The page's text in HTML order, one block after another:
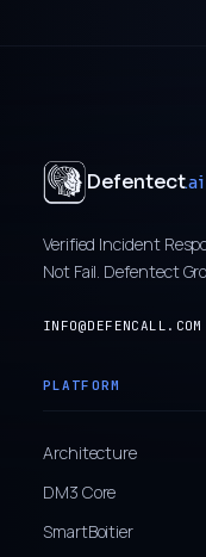
Defentect.ai
Verified Incident
Not Fail. Defentect
INFO@DEFENCALL.COM
PLATFORM
Architecture
DM3 Core
SmartBoitier